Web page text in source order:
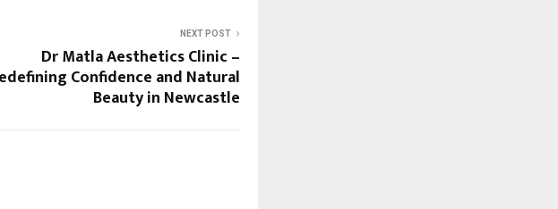
NEXT POST
Dr Matla Aesthetics Clinic –
Confidence and Natural
Beauty in Newcastle